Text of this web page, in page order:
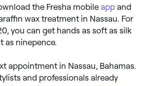
the Fresha mobile app and
wax treatment in Nassau. For
you can get hands as soft as silk
as ninepence.
appointment in Nassau, Bahamas.
and professionals already